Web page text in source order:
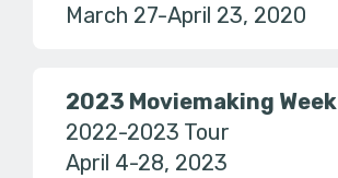
March 27-April 23, 2020
2023 Moviemaking Week
2022-2023 Tour
April 4-28, 2023